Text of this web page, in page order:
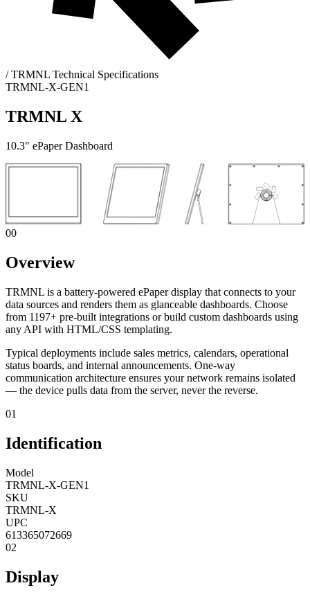
/ TRMNL Technical Specifications
TRMNL-X-GEN1
TRMNL X
10.3" ePaper Dashboard
00
Overview
TRMNL is a battery-powered ePaper display that connects to your
data sources and renders them as glanceable dashboards. Choose
from 1197+ pre-built integrations or build custom dashboards using
any API with HTML/CSS templating.
Typical deployments include sales metrics, calendars, operational
status boards, and internal announcements. One-way
communication architecture ensures your network remains isolated
— the device pulls data from the server, never the reverse.
01
Identification
Model
TRMNL-X-GEN1
SKU
TRMNL-X
UPC
613365072669
02
Display